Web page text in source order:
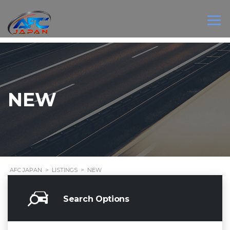
NEW
AFC JAPAN > LISTINGS > NEW
Search Options